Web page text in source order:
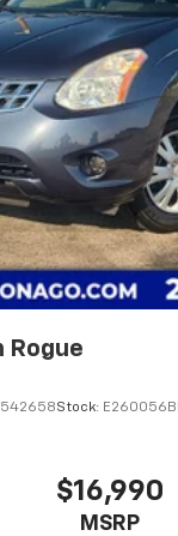
Rogue
Stock: E260056B
$16,990
MSRP